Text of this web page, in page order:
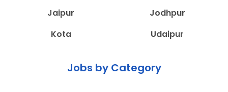
Jaipur
Jodhpur
Kota
Udaipur
Jobs by Category